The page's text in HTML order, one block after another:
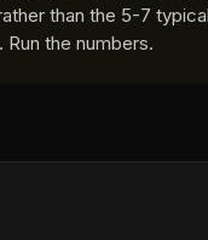
than the 5-7 typical
Run the numbers.